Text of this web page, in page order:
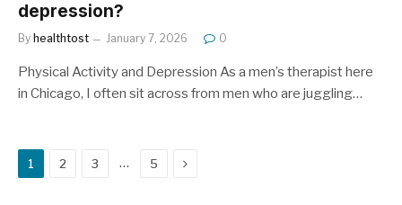
depression?
By healthtost January 7, 2026 0
Physical Activity and Depression As a men’s therapist here
in Chicago, I often sit across from men who are juggling…
1 2 3 … 5 Next